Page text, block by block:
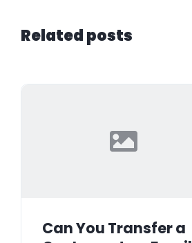
Related posts
Can You Transfer a